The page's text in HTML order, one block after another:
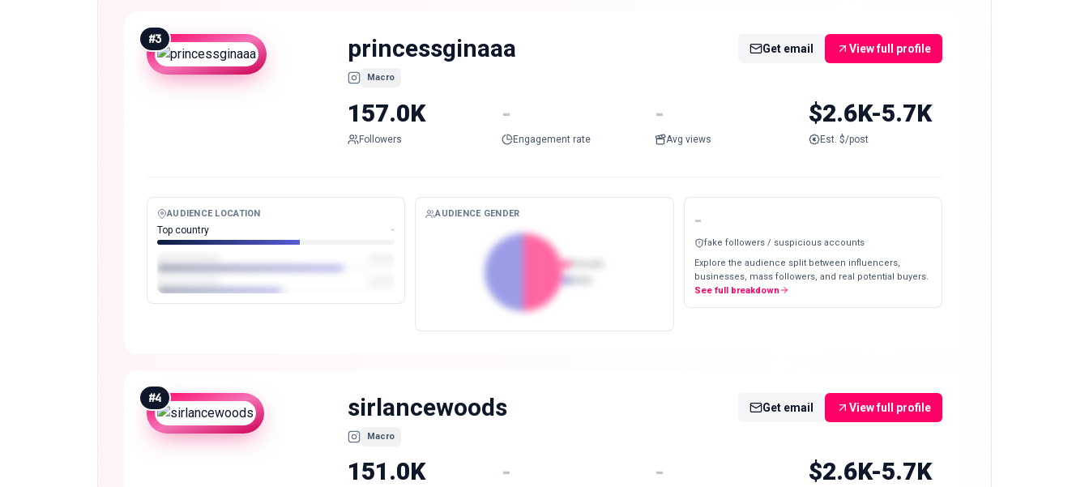
#3 princessginaaa
Macro
Get email View full profile
157.0K
Followers
-
Engagement rate
-
Avg views
$2.6K-5.7K
Est. $/post
AUDIENCE LOCATION
Top country -
AUDIENCE GENDER -
fake followers / suspicious accounts
Explore the audience split between influencers,
businesses, mass followers, and real potential buyers.
See full breakdown
#4 sirlancewoods
Macro
Get email View full profile
151.0K - - $2.6K-5.7K